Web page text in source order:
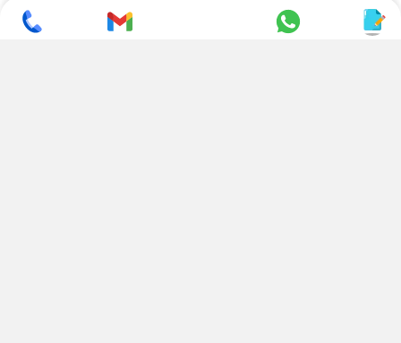
CLIENTELE PRODUCTS